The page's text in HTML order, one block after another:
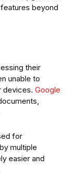
beyond
their
unable to
devices. Google
for
multiple
easier and